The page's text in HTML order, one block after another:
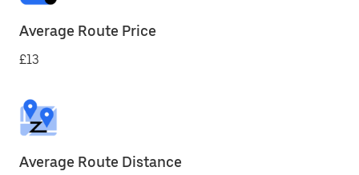
Average Route Price
£13
Average Route Distance